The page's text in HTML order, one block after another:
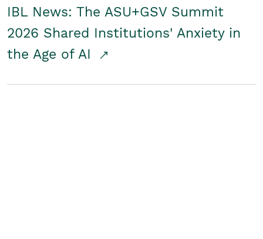
IBL News: The ASU+GSV Summit
2026 Shared Institutions' Anxiety in
the Age of AI